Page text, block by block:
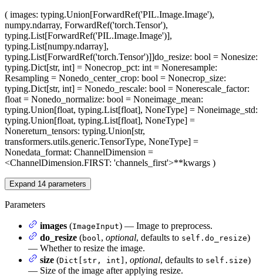
( images: typing.Union[ForwardRef('PIL.Image.Image'),
numpy.ndarray, ForwardRef('torch.Tensor'),
typing.List[ForwardRef('PIL.Image.Image')],
typing.List[numpy.ndarray],
typing.List[ForwardRef('torch.Tensor')]]do_resize: bool = Nonesize:
typing.Dict[str, int] = Nonecrop_pct: int = Noneresample:
Resampling = Nonedo_center_crop: bool = Nonecrop_size:
typing.Dict[str, int] = Nonedo_rescale: bool = Nonerescale_factor:
float = Nonedo_normalize: bool = Noneimage_mean:
typing.Union[float, typing.List[float], NoneType] = Noneimage_std:
typing.Union[float, typing.List[float], NoneType] =
Nonereturn_tensors: typing.Union[str,
transformers.utils.generic.TensorType, NoneType] =
Nonedata_format: ChannelDimension =
<ChannelDimension.FIRST: 'channels_first'>**kwargs )
Expand 14 parameters
Parameters
images (ImageInput) — Image to preprocess.
do_resize (bool , optional, defaults to self.do_resize)
— Whether to resize the image.
size (Dict[str, int] , optional, defaults to self.size)
— Size of the image after applying resize.